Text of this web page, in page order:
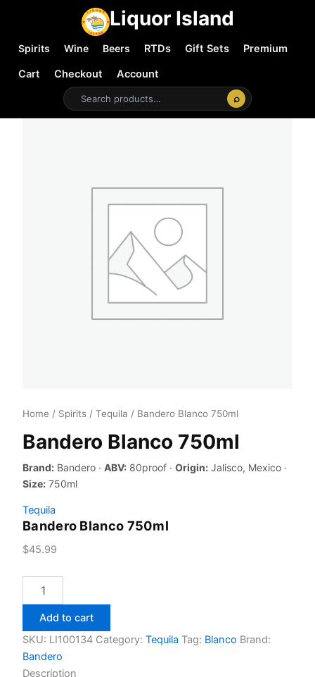
Liquor Island
Spirits Wine Beers RTDs Gift Sets
Premium
Cart
Checkout
Account
⌕
Home / Spirits / Tequila / Bandero Blanco 750ml
Bandero Blanco 750ml
Brand: Bandero · ABV: 80proof · Origin: Jalisco, Mexico ·
Size: 750ml
Tequila
Bandero Blanco 750ml
$45.99
Blanco
quantity
Add to cart
SKU: LI100134 Category: Tequila Tag: Blanco Brand:
Bandero
Description